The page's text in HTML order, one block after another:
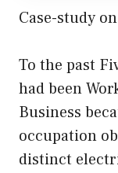
Case-study
To the past
had been
Business
occupation
distinct